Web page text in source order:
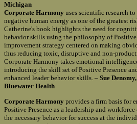
Michigan
Corporate Harmony uses scientific research
negative human energy as one of the greatest
Catherine's book highlights the need for
behavior skills using the philosophy of Positive
improvement strategy centered on making
thus reducing toxic, disruptive and non-
Corporate Harmony takes emotional
introducing the skill set of Positive Presence
enhanced leader behavior skills. – Sue
Bluewater Health
Corporate Harmony provides a firm basis for
Positive Presence as a leadership and
the necessary behavior for success at the